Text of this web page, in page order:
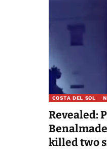
COSTA DEL SOL
Revealed:
killed two